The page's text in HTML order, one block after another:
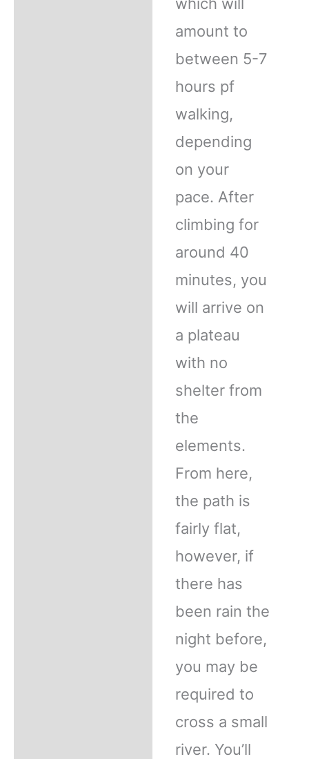
amount to
between 5-7
hours pf
walking,
depending
on your
pace. After
climbing for
around 40
minutes, you
will arrive on
a plateau
with no
shelter from
the
elements.
From here,
the path is
fairly flat,
however, if
there has
been rain the
night before,
you may be
required to
cross a small
river. You’ll